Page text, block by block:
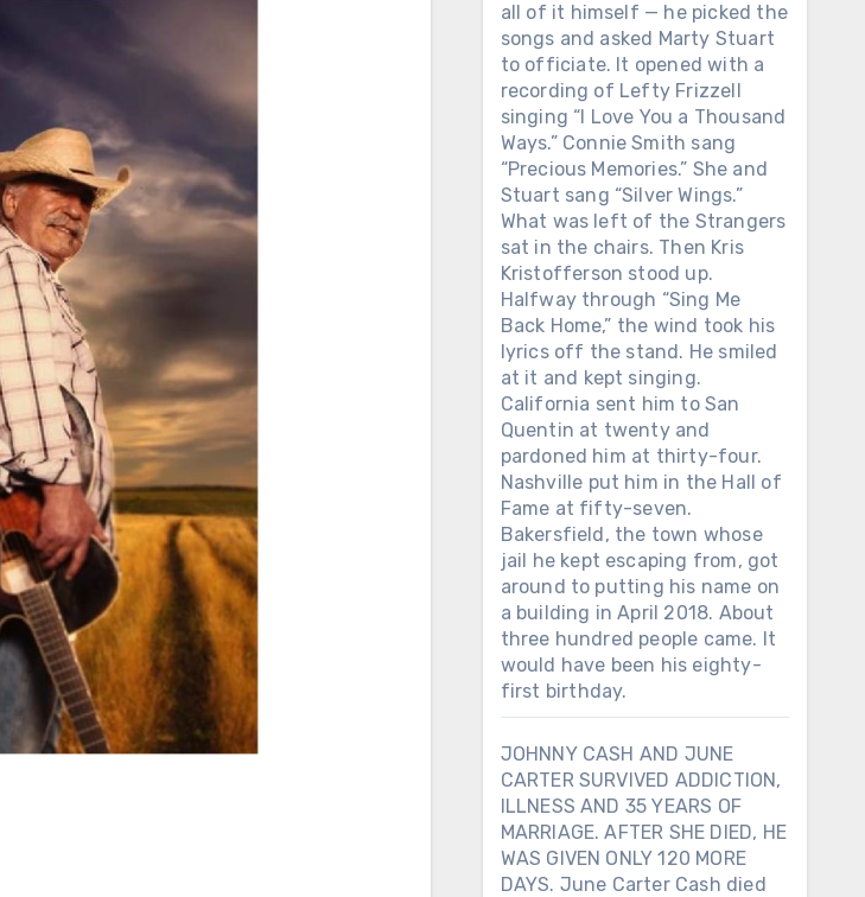
all of it himself — he picked the
songs and asked Marty Stuart
to officiate. It opened with a
recording of Lefty Frizzell
singing “I Love You a Thousand
Ways.” Connie Smith sang
“Precious Memories.” She and
Stuart sang “Silver Wings.”
What was left of the Strangers
sat in the chairs. Then Kris
Kristofferson stood up.
Halfway through “Sing Me
Back Home,” the wind took his
lyrics off the stand. He smiled
at it and kept singing.
California sent him to San
Quentin at twenty and
pardoned him at thirty-four.
Nashville put him in the Hall of
Fame at fifty-seven.
Bakersfield, the town whose
jail he kept escaping from, got
around to putting his name on
a building in April 2018. About
three hundred people came. It
would have been his eighty-
first birthday.
JOHNNY CASH AND JUNE
CARTER SURVIVED ADDICTION,
ILLNESS AND 35 YEARS OF
MARRIAGE. AFTER SHE DIED, HE
WAS GIVEN ONLY 120 MORE
DAYS. June Carter Cash died